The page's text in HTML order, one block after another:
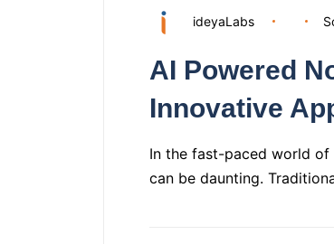
ideyaLabs
AI Powered
Innovative
In the fast-paced world of
can be daunting.